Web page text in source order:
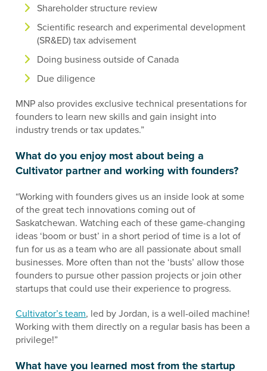
Shareholder structure review
Scientific research and experimental development
(SR&ED) tax advisement
Doing business outside of Canada
Due diligence
MNP also provides exclusive technical presentations for
founders to learn new skills and gain insight into
industry trends or tax updates.”
What do you enjoy most about being a
Cultivator partner and working with founders?
“Working with founders gives us an inside look at some
of the great tech innovations coming out of
Saskatchewan. Watching each of these game-changing
ideas ‘boom or bust’ in a short period of time is a lot of
fun for us as a team who are all passionate about small
businesses. More often than not the ‘busts’ allow those
founders to pursue other passion projects or join other
startups that could use their experience to progress.
Cultivator’s team, led by Jordan, is a well-oiled machine!
Working with them directly on a regular basis has been a
privilege!”
What have you learned most from the startup